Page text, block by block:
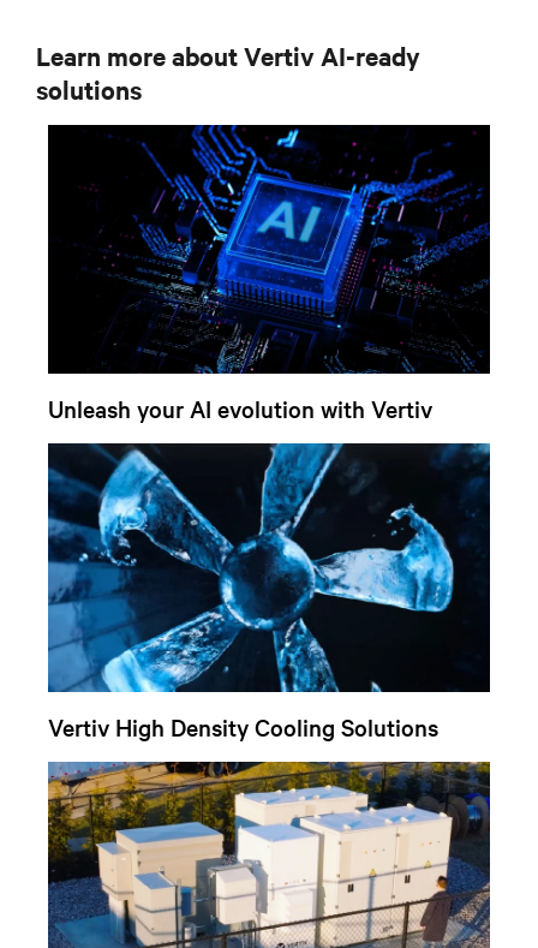
Learn more about Vertiv AI-ready
solutions
Unleash your AI evolution with Vertiv
Vertiv High Density Cooling Solutions